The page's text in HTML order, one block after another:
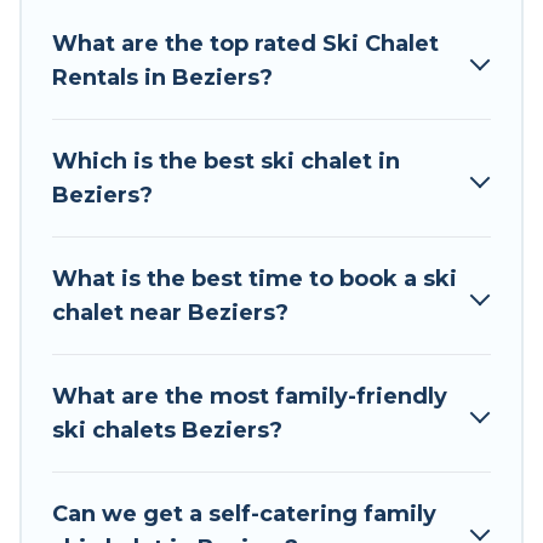
to those who love outdoor travel experiences.
The site provides dog-friendly & self-catering ski
comfort.
them available near Beziers. Some examples of
mountain chalets, catered ski chalets, and self-
catering ski chalets. Your vacation gets better as
What are the top rated Ski Chalet
Rentals in Beziers?
Which is the best ski chalet in
Beziers?
What is the best time to book a ski
chalet near Beziers?
What are the most family-friendly
ski chalets Beziers?
Can we get a self-catering family